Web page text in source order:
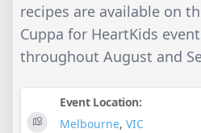
recipes are available on
Cuppa for HeartKids
throughout August and
Event Location:
Melbourne, VIC